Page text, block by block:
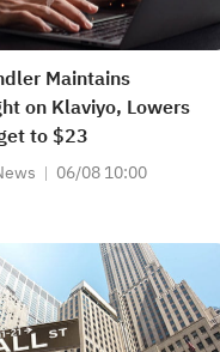
Maintains
on Klaviyo, Lowers
to $23
06/08 10:00